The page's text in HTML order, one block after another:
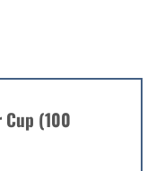
(100